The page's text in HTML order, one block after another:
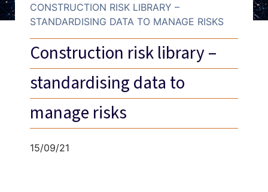
CONSTRUCTION RISK LIBRARY –
STANDARDISING DATA TO MANAGE RISKS
Construction risk library –
standardising data to
manage risks
15/09/21